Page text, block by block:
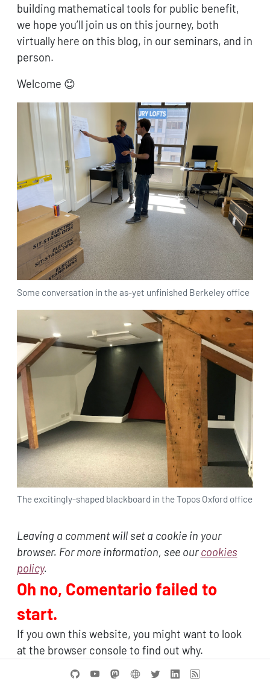
building mathematical tools for public benefit,
we hope you’ll join us on this journey, both
virtually here on this blog, in our seminars, and in
person.
Welcome 😊
Some conversation in the as-yet unfinished Berkeley office
The excitingly-shaped blackboard in the Topos Oxford office
Leaving a comment will set a cookie in your
browser. For more information, see ourcookies
policy.
Oh no, Comentario failed to
start.
If you own this website, you might want to look
at the browser console to find out why.